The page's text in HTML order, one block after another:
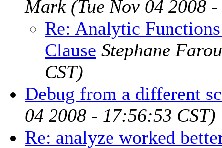
Mark (Tue Nov 04 2008
Re: Analytic
Clause Stephane
CST)
Debug from a different
04 2008 - 17:56:53 CST)
Re: analyze worked